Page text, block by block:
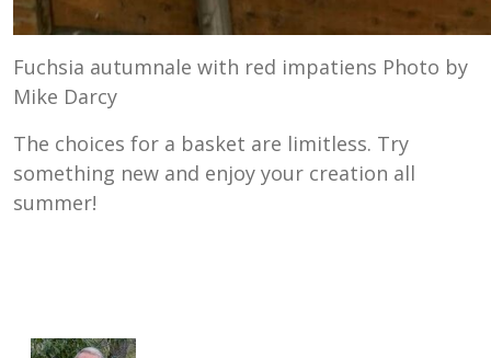
Fuchsia autumnale with red impatiens Photo by
Mike Darcy
The choices for a basket are limitless. Try
something new and enjoy your creation all
summer!